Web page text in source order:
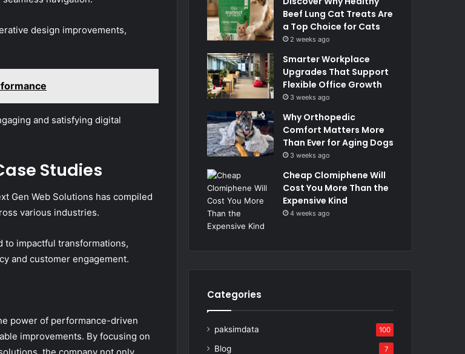
design improvements,
and satisfying digital
Studies
Gen Web Solutions has compiled
various industries.
to impactful transformations,
and customer engagement.
power of performance-driven
improvements. By focusing on
Beef Lung Cat Treats Are
a Top Choice for Cats
2 weeks ago
Smarter Workplace
Upgrades That Support
Flexible Office Growth
3 weeks ago
Why Orthopedic
Comfort Matters More
Than Ever for Aging Dogs
3 weeks ago
Cheap Clomiphene Will
Cost You More Than the
Expensive Kind
4 weeks ago
Categories
paksimdata 100
Blog 7